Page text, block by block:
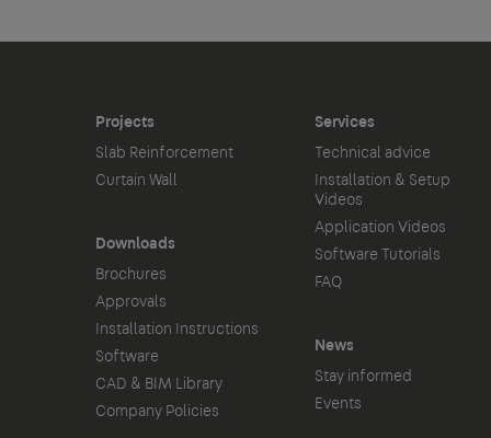
Projects
Slab Reinforcement
Curtain Wall
Downloads
Brochures
Approvals
Installation Instructions
Software
CAD & BIM Library
Company Policies
Services
Technical advice
Installation & Setup
Videos
Application Videos
Software Tutorials
FAQ
News
Stay informed
Events